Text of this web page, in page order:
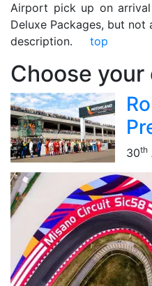
Airport pick up on
Deluxe Packages, but not
description. top
Choose your
30th